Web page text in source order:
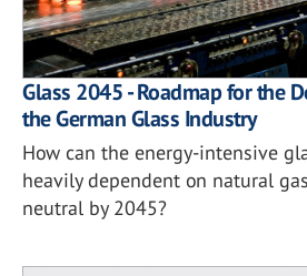
Glass 2045 - Roadmap for the
the German Glass Industry
How can the energy-intensive
heavily dependent on natural
neutral by 2045?